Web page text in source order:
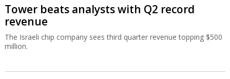
Tower beats analysts with Q2 record
revenue
The Israeli chip company sees third quarter revenue topping $500
million.